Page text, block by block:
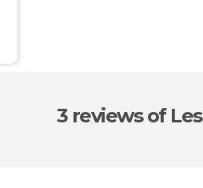
3 reviewsof